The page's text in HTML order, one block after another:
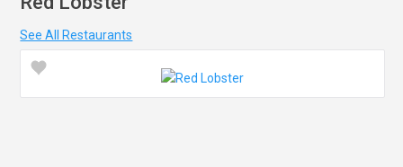
See All Restaurants